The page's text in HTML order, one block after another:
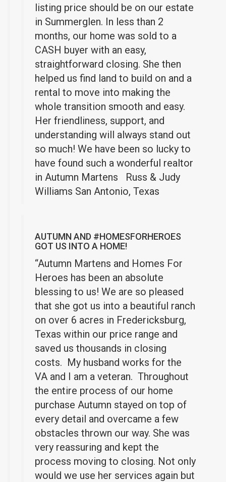
listing price should be on our estate
in Summerglen. In less than 2
months, our home was sold to a
CASH buyer with an easy,
straightforward closing. She then
helped us find land to build on and a
rental to move into making the
whole transition smooth and easy.
Her friendliness, support, and
understanding will always stand out
so much! We have been so lucky to
have found such a wonderful realtor
in Autumn Martens
Russ & Judy
Williams San Antonio, Texas
AUTUMN AND #HOMESFORHEROES
GOT US INTO A HOME!
“Autumn Martens and Homes For
Heroes has been an absolute
blessing to us! We are so pleased
that she got us into a beautiful ranch
on over 6 acres in Fredericksburg,
Texas within our price range and
saved us thousands in closing
costs. My husband works for the
VA and I am a veteran. Throughout
the entire process of our home
purchase Autumn stayed on top of
every detail and overcame a few
obstacles thrown our way. She was
very reassuring and kept the
process moving to closing. Not only
would we use her services again but